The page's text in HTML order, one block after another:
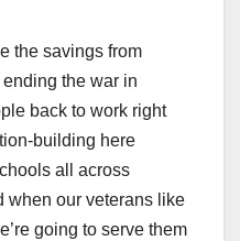
the savings from
the war in
back to work right
building here
all across
our veterans like
going to serve them